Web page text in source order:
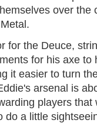
over the
for the Deuce,
for his axe to
it easier to turn
arsenal is
players
do a little